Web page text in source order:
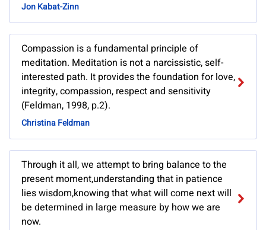
Jon Kabat-Zinn
Compassion is a fundamental principle of
meditation. Meditation is not a narcissistic, self-
interested path. It provides the foundation for love,
integrity, compassion, respect and sensitivity
(Feldman, 1998, p.2).
Christina Feldman
Through it all, we attempt to bring balance to the
present moment,understanding that in patience
lies wisdom,knowing that what will come next will
be determined in large measure by how we are
now.